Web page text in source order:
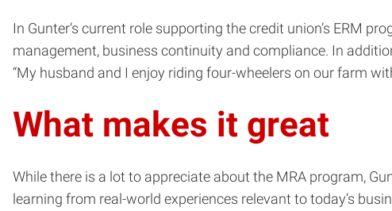
In Gunter’s current role supporting the credit union’s ERM
management, business continuity and compliance. In
“My husband and I enjoy riding four-wheelers on our farm
What makes it great
While there is a lot to appreciate about the MRA program,
learning from real-world experiences relevant to today’s